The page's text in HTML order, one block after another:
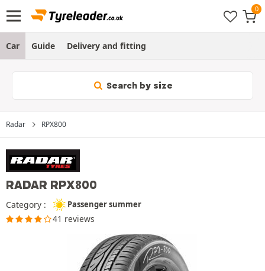
Car Guide Delivery and fitting
Search by size
Radar RPX800
RADAR RPX800
Category : Passenger summer
41 reviews